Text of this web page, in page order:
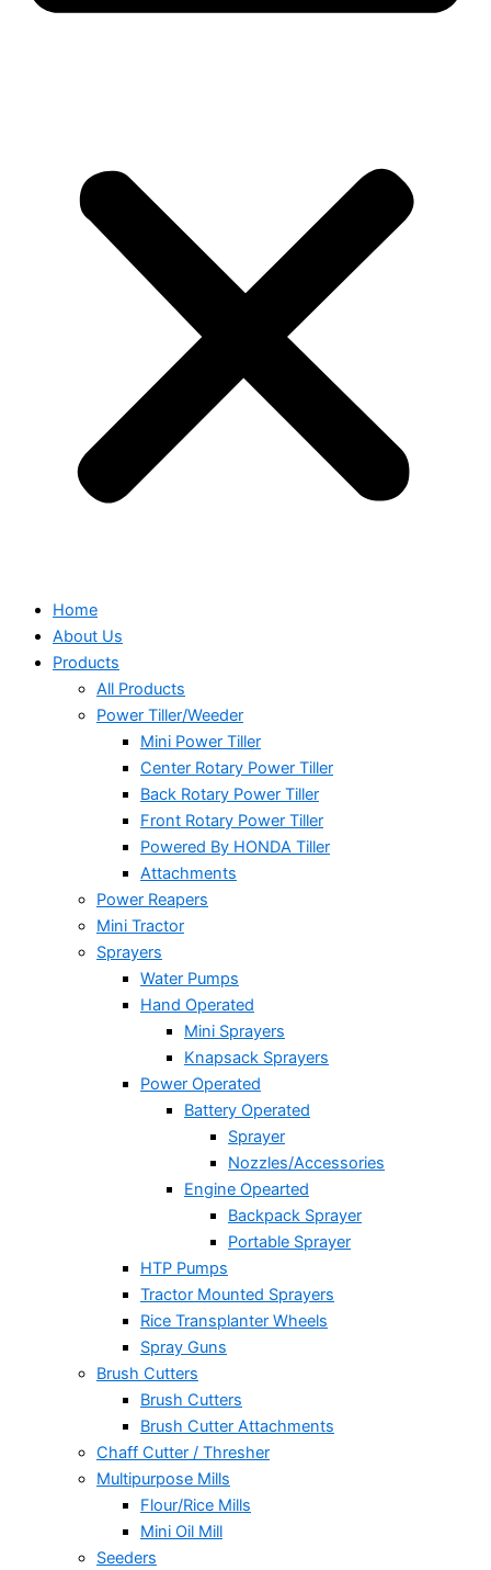
Home
About Us
Products
All Products
Power Tiller/Weeder
Mini Power Tiller
Center Rotary Power Tiller
Back Rotary Power Tiller
Front Rotary Power Tiller
Powered By HONDA Tiller
Attachments
Power Reapers
Mini Tractor
Sprayers
Water Pumps
Hand Operated
Mini Sprayers
Knapsack Sprayers
Power Operated
Battery Operated
Sprayer
Nozzles/Accessories
Engine Opearted
Backpack Sprayer
Portable Sprayer
HTP Pumps
Tractor Mounted Sprayers
Rice Transplanter Wheels
Spray Guns
Brush Cutters
Brush Cutters
Brush Cutter Attachments
Chaff Cutter / Thresher
Multipurpose Mills
Flour/Rice Mills
Mini Oil Mill
Seeders